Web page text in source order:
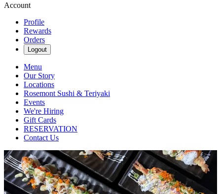
Account
Profile
Rewards
Orders
Logout
Menu
Our Story
Locations
Rosemont Sushi & Teriyaki
Events
We're Hiring
Gift Cards
RESERVATION
Contact Us